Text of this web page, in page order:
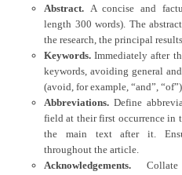
Abstract. A concise and
length 300 words). The
the research, the principal
Keywords. Immediately after
keywords, avoiding general
(avoid, for example, “and”,
Abbreviations. Define
field at their first occurrence in
the main text after it.
throughout the article.
Acknowledgements. Collate